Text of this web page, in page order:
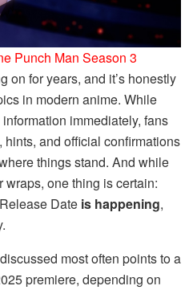
Punch Man Season 3
on for years, and it’s honestly
in modern anime. While
immediately, fans
and official confirmations
things stand. And while
one thing is certain:
Date is happening,
most often points to a
premiere, depending on